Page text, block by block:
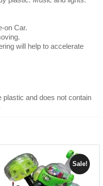
on Car.
will help to accelerate
and does not contain
Sale!